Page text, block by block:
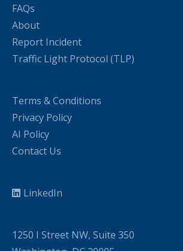
FAQs
About
Report Incident
Traffic Light Protocol (TLP)
Terms & Conditions
Privacy Policy
AI Policy
Contact Us
LinkedIn
1250 I Street NW, Suite 350